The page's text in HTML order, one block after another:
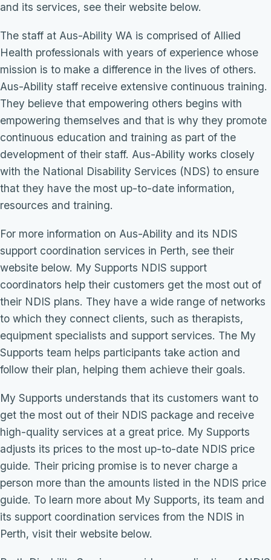
and its services, see their website below.
The staff at Aus-Ability WA is comprised of Allied
Health professionals with years of experience whose
mission is to make a difference in the lives of others.
Aus-Ability staff receive extensive continuous training.
They believe that empowering others begins with
empowering themselves and that is why they promote
continuous education and training as part of the
development of their staff. Aus-Ability works closely
with the National Disability Services (NDS) to ensure
that they have the most up-to-date information,
resources and training.
For more information on Aus-Ability and its NDIS
support coordination services in Perth, see their
website below. My Supports NDIS support
coordinators help their customers get the most out of
their NDIS plans. They have a wide range of networks
to which they connect clients, such as therapists,
equipment specialists and support services. The My
Supports team helps participants take action and
follow their plan, helping them achieve their goals.
My Supports understands that its customers want to
get the most out of their NDIS package and receive
high-quality services at a great price. My Supports
adjusts its prices to the most up-to-date NDIS price
guide. Their pricing promise is to never charge a
person more than the amounts listed in the NDIS price
guide. To learn more about My Supports, its team and
its support coordination services from the NDIS in
Perth, visit their website below.